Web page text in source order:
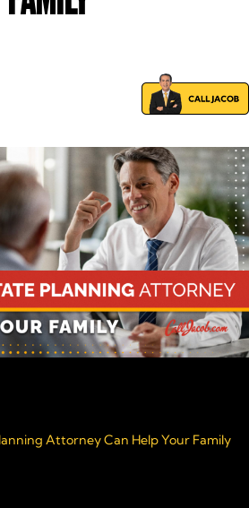
Attorney Can Help Your Family